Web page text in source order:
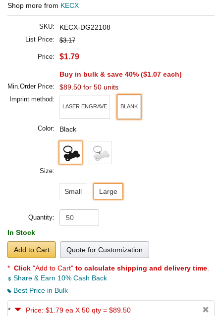
Shop more from KECX
SKU: KECX-DG22108
List Price: $3.17
Price: $1.79
Buy in bulk & save 40% ($1.07 each)
Min.Order Price: $89.50 for 50 units
Imprint method:
LASER ENGRAVE BLANK
Color: Black
Size:
Small Large
Quantity:
In Stock
Add to Cart Quote for Customization
* Click "Add to Cart" to calculate shipping and delivery time
Share & Earn 10% Cash Back
Best Price in Bulk
*
Price: $1.79 ea X 50 qty = $89.50